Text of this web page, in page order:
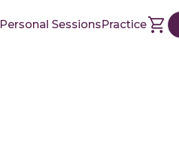
Personal SessionsPractice